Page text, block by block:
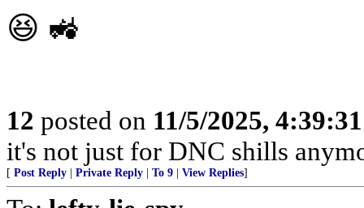
😆 🚜
12 posted on 11/5/2025,
it's not just for DNC shills
[ Post Reply | Private Reply | To 9 | View Replies]